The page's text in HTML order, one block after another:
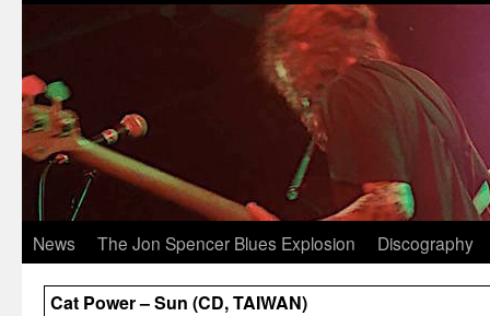
News The Jon Spencer Blues Explosion Discography
Cat Power – Sun (CD, TAIWAN)